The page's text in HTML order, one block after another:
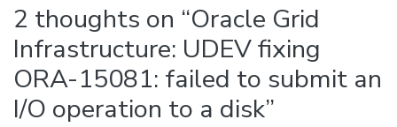
2 thoughts on “Oracle Grid
Infrastructure: UDEV fixing
ORA-15081: failed to submit an
I/O operation to a disk”